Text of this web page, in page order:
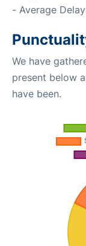
- Average
We have
present below
have been.